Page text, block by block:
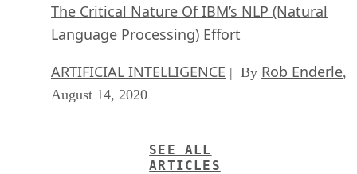
The Critical Nature Of IBM’s NLP (Natural
Language Processing) Effort
ARTIFICIAL INTELLIGENCE | By Rob Enderle,
August 14, 2020
SEE ALL
ARTICLES